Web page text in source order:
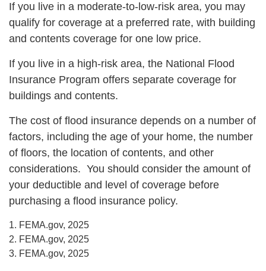
If you live in a moderate-to-low-risk area, you may
qualify for coverage at a preferred rate, with building
and contents coverage for one low price.
If you live in a high-risk area, the National Flood
Insurance Program offers separate coverage for
buildings and contents.
The cost of flood insurance depends on a number of
factors, including the age of your home, the number
of floors, the location of contents, and other
considerations. You should consider the amount of
your deductible and level of coverage before
purchasing a flood insurance policy.
1. FEMA.gov, 2025
2. FEMA.gov, 2025
3. FEMA.gov, 2025